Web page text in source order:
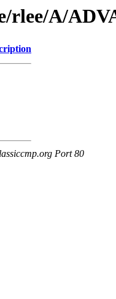
rlee/A/
Port 80